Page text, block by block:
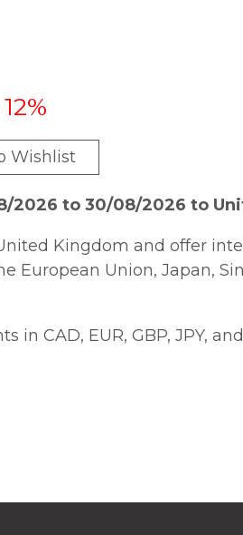
Wishlist
2026 to 30/08/2026 to
Kingdom and offer
European Union, Japan,
in CAD, EUR, GBP, JPY,